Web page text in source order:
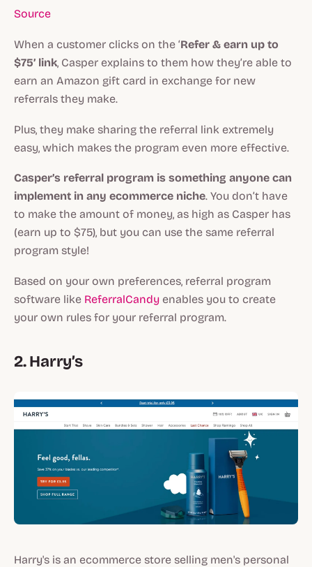
Source
When a customer clicks on the ‘Refer & earn up to
$75’ link, Casper explains to them how they’re able to
earn an Amazon gift card in exchange for new
referrals they make.
Plus, they make sharing the referral link extremely
easy, which makes the program even more effective.
Casper’s referral program is something anyone can
implement in any ecommerce niche. You don’t have
to make the amount of money, as high as Casper has
(earn up to $75), but you can use the same referral
program style!
Based on your own preferences, referral program
software like ReferralCandy enables you to create
your own rules for your referral program.
2. Harry’s
Harry's is an ecommerce store selling men's personal